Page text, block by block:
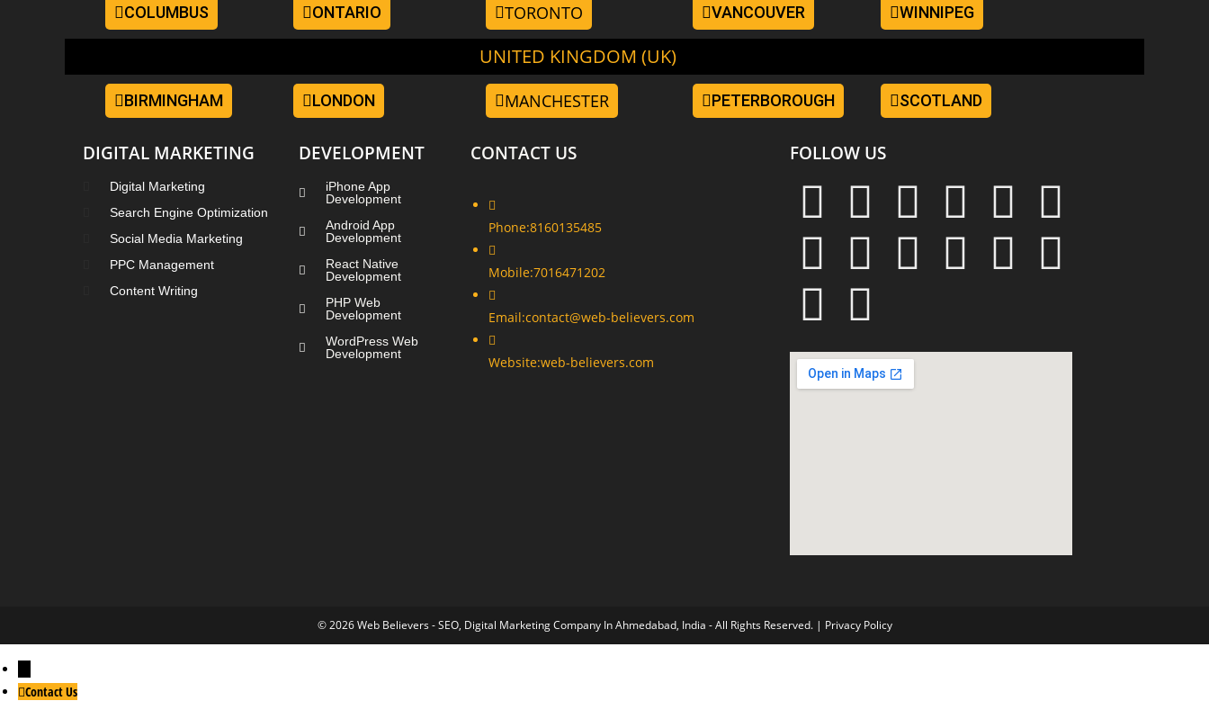
COLUMBUS ONTARIO TORONTO VANCOUVER WINNIPEG
UNITED KINGDOM (UK)
BIRMINGHAM LONDON MANCHESTER PETERBOROUGH SCOTLAND
DIGITAL MARKETING
Digital Marketing
Search Engine Optimization
Social Media Marketing
PPC Management
Content Writing
DEVELOPMENT
iPhone App
Development
Android App
Development
React Native
Development
PHP Web
Development
WordPress Web
Development
CONTACT US
Phone:8160135485
Mobile:7016471202
Email:contact@web-believers.com
Website:web-believers.com
FOLLOW US
© 2026 Web Believers - SEO, Digital Marketing Company In Ahmedabad, India - All Rights Reserved. | Privacy Policy
Contact Us